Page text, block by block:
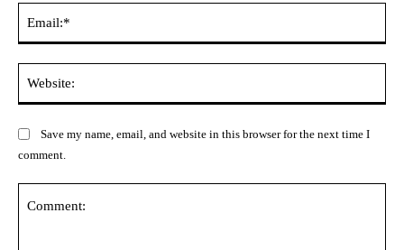
Save my name, email, and website in this browser for the next time I
comment.